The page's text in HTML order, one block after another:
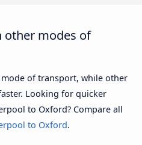
other modes of
of transport, while other
Looking for quicker
to Oxford? Compare all
to Oxford.